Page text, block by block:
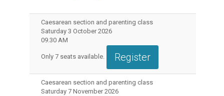
Caesarean section and parenting class
Saturday 3 October 2026
09.30 AM
Only7 seats available. Register
Caesarean section and parenting class
Saturday 7 November 2026